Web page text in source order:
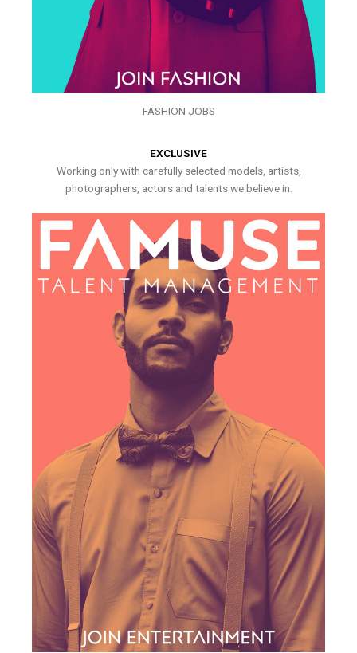
FASHION JOBS
EXCLUSIVE
Working only with carefully selected models, artists,
photographers, actors and talents we believe in.